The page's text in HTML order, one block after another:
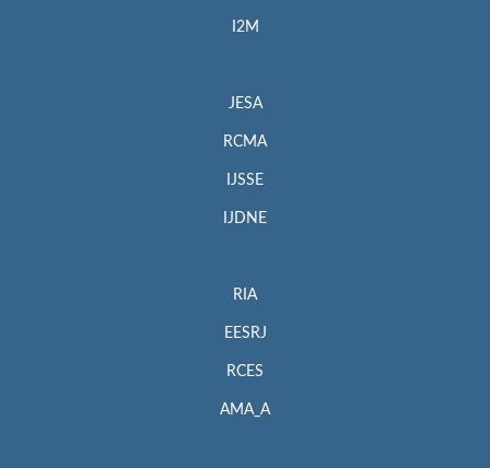
I2M
JESA
RCMA
IJSSE
IJDNE
RIA
EESRJ
RCES
AMA_A